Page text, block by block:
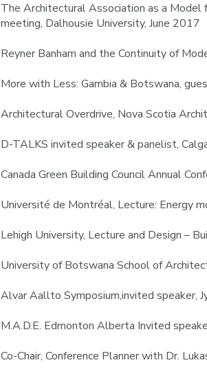
The Architectural Association as a Model
meeting, Dalhousie University, June 2017
Reyner Banham and the Continuity of
More with Less: Gambia & Botswana,
Architectural Overdrive, Nova Scotia
D-TALKS invited speaker & panelist,
Canada Green Building Council Annual
Université de Montréal, Lecture: Energy
Lehigh University, Lecture and Design –
University of Botswana School of
Alvar Aallto Symposium,invited speaker,
M.A.D.E. Edmonton Alberta Invited
Co-Chair, Conference Planner with Dr.